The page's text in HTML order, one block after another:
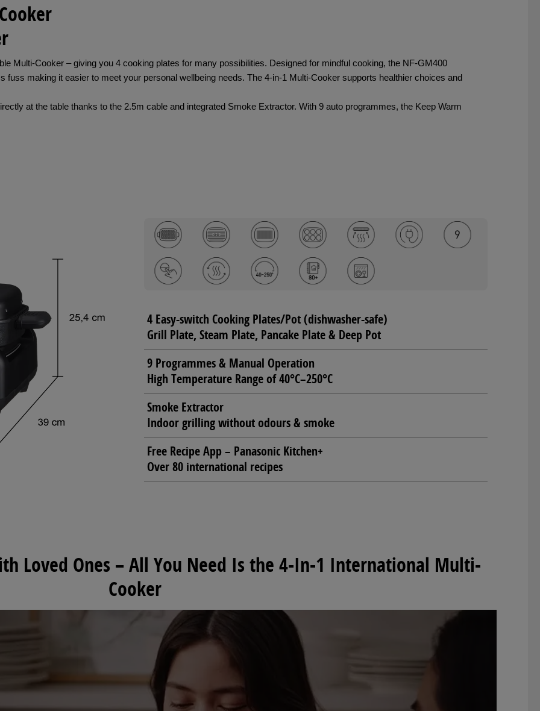
Multi-Cooker – giving you 4 cooking plates for many possibilities. Designed for mindful cooking, the NF‑GM400
fuss making it easier to meet your personal wellbeing needs. The 4-in-1 Multi-Cooker supports healthier choices and
at the table thanks to the 2.5m cable and integrated Smoke Extractor. With 9 auto programmes, the Keep Warm
4 Easy-switch Cooking Plates/Pot (dishwasher-safe)
Grill Plate, Steam Plate, Pancake Plate & Deep Pot
9 Programmes & Manual Operation
High Temperature Range of 40°C–250°C
Smoke Extractor
Indoor grilling without odours & smoke
Free Recipe App – Panasonic Kitchen+
Over 80 international recipes
Loved Ones – All You Need Is the 4-In-1 International Multi-
Cooker